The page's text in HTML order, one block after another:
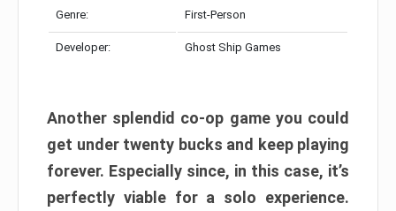
Genre: First-Person
Developer: Ghost Ship Games
Another splendid co-op game you could
get under twenty bucks and keep playing
forever. Especially since, in this case, it’s
perfectly viable for a solo experience.